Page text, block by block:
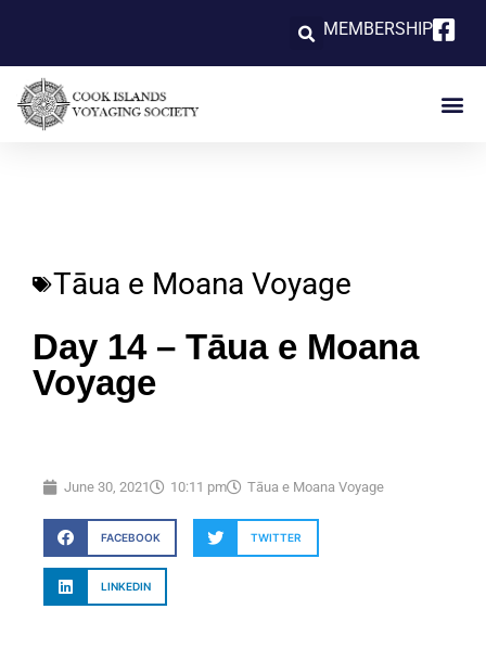
MEMBERSHIP
Tāua e Moana Voyage
Day 14 – Tāua e Moana
Voyage
June 30, 2021 10:11 pm Tāua e Moana Voyage
FACEBOOK TWITTER
LINKEDIN